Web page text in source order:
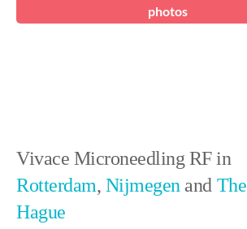
photos
Vivace Microneedling RF in
Rotterdam, Nijmegen and The
Hague